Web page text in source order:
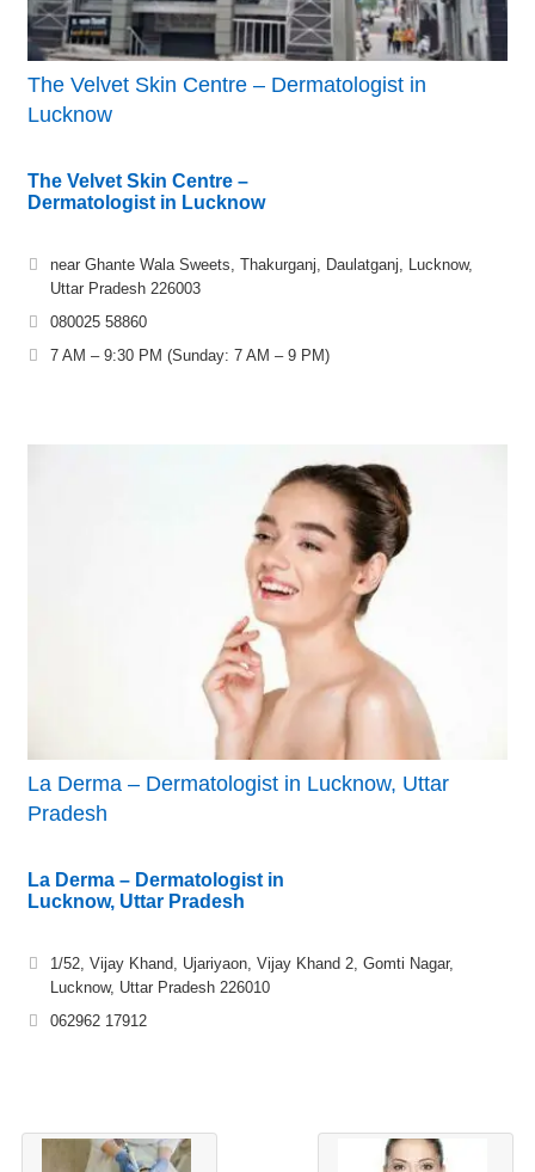
The Velvet Skin Centre – Dermatologist in
Lucknow
The Velvet Skin Centre –
Dermatologist in Lucknow
near Ghante Wala Sweets, Thakurganj, Daulatganj, Lucknow,
Uttar Pradesh 226003
080025 58860
7 AM – 9:30 PM (Sunday: 7 AM – 9 PM)
La Derma – Dermatologist in Lucknow, Uttar
Pradesh
La Derma – Dermatologist in
Lucknow, Uttar Pradesh
1/52, Vijay Khand, Ujariyaon, Vijay Khand 2, Gomti Nagar,
Lucknow, Uttar Pradesh 226010
062962 17912